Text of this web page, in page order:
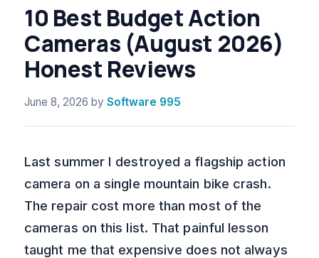
10 Best Budget Action
Cameras (August 2026)
Honest Reviews
June 8, 2026 by Software 995
Last summer I destroyed a flagship action
camera on a single mountain bike crash.
The repair cost more than most of the
cameras on this list. That painful lesson
taught me that expensive does not always